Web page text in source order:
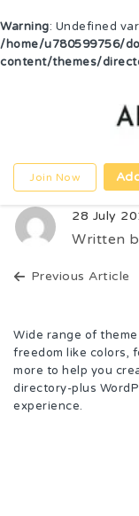
Warning: Undefined
/home/u780599756/
content/themes/
Join Now
28 July
Written
Previous Article
Wide range of
freedom like colors,
more to help you
directory-plus
experience.